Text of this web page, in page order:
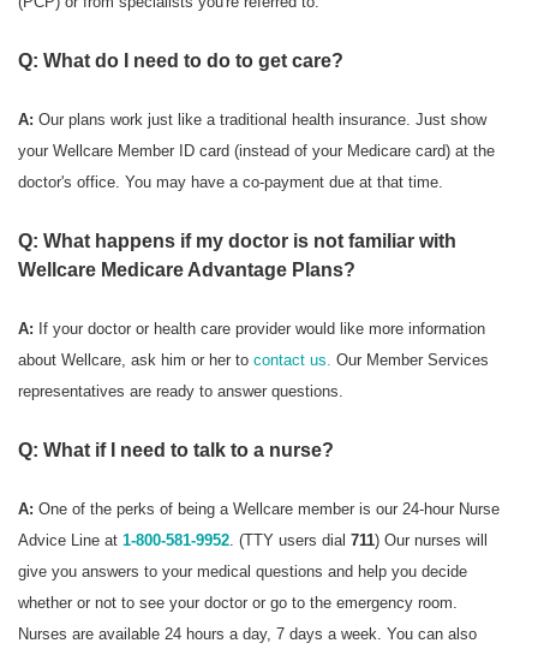
Q: What do I need to do to get care?
A: Our plans work just like a traditional health insurance. Just show
your Wellcare Member ID card (instead of your Medicare card) at the
doctor's office. You may have a co-payment due at that time.
Q: What happens if my doctor is not familiar with
Wellcare Medicare Advantage Plans?
A: If your doctor or health care provider would like more information
about Wellcare, ask him or her to contact us. Our Member Services
representatives are ready to answer questions.
Q: What if I need to talk to a nurse?
A: One of the perks of being a Wellcare member is our 24-hour Nurse
Advice Line at 1-800-581-9952. (TTY users dial 711) Our nurses will
give you answers to your medical questions and help you decide
whether or not to see your doctor or go to the emergency room.
Nurses are available 24 hours a day, 7 days a week. You can also